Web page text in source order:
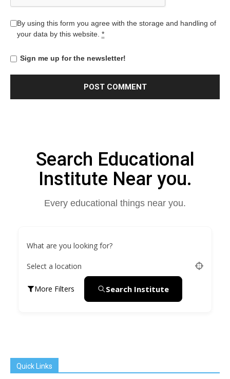
By using this form you agree with the storage and handling of
your data by this website. *
Sign me up for the newsletter!
Search Educational
Institute Near you.
Every educational things near you.
What are you looking for?
Select a location
More Filters Search Institute
Quick Links